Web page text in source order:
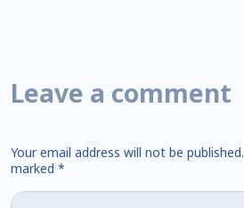
Leave a comment
Your email address will not be published.
marked *
Comment